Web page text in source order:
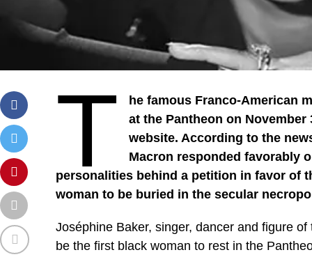
T
he famous Franco-American
at the Pantheon on November
website. According to the
Macron responded favorably
personalities behind a petition in favor of
woman to be buried in the secular
Joséphine Baker, singer, dancer and figure
be the first black woman to rest in the